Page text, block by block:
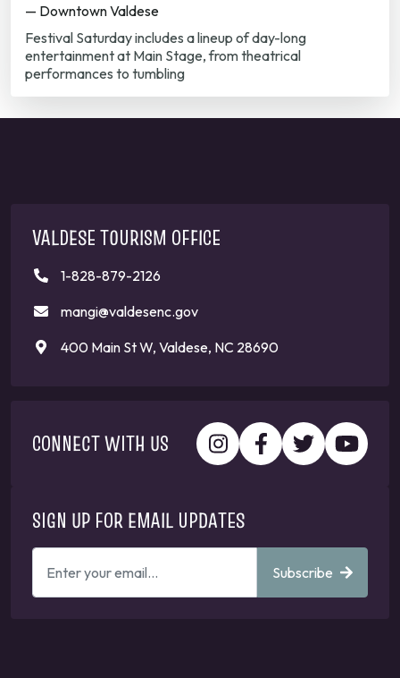
— Downtown Valdese
Festival Saturday includes a lineup of day-long
entertainment at Main Stage, from theatrical
performances to tumbling
VALDESE TOURISM OFFICE
1-828-879-2126
mangi@valdesenc.gov
400 Main St W, Valdese, NC 28690
CONNECT WITH US
SIGN UP FOR EMAIL UPDATES
EMAIL
Subscribe